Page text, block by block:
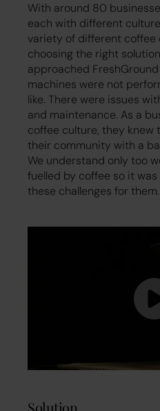
With around 80
each with different
variety of different coffee
choosing the right
approached
machines were not
like. There were issues
and maintenance. As a
coffee culture, they
their community with a
We understand only too
fuelled by coffee so it
these challenges for them.